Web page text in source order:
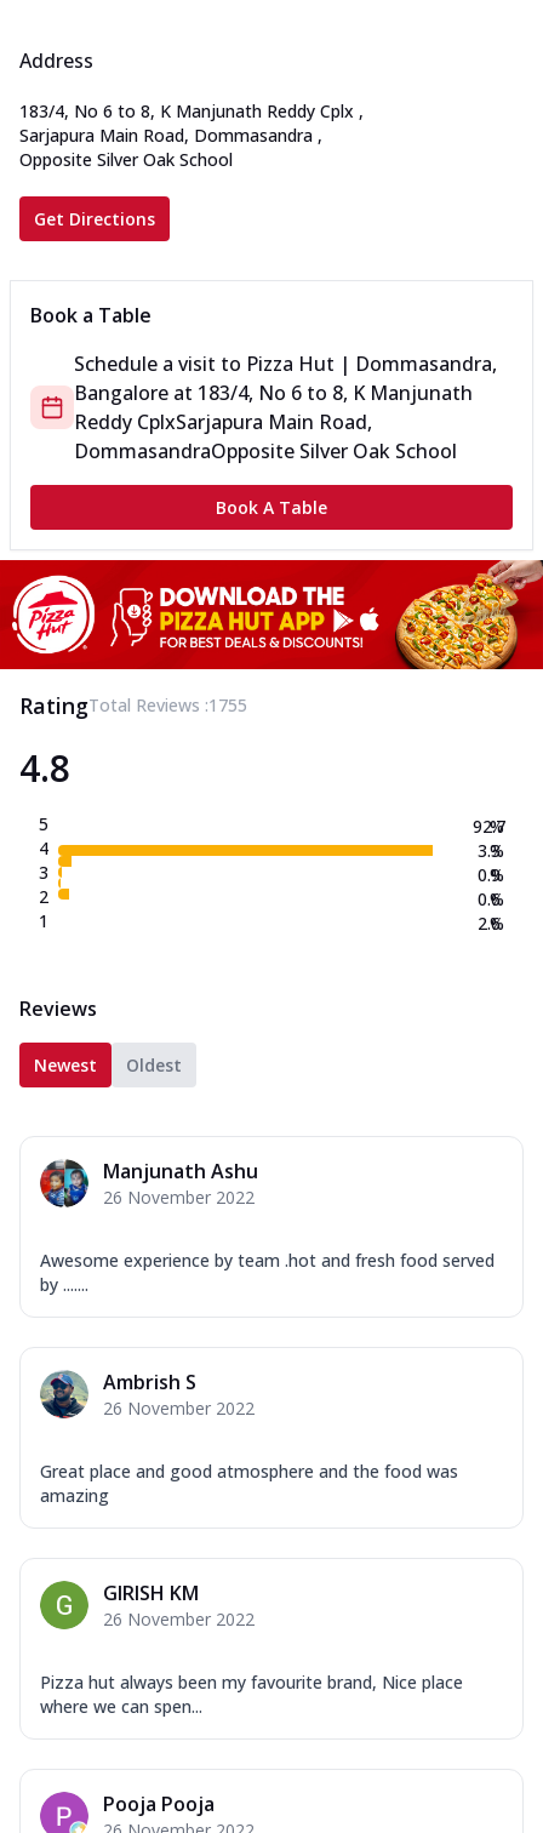
Address
183/4, No 6 to 8, K Manjunath Reddy Cplx ,
Sarjapura Main Road, Dommasandra ,
Opposite Silver Oak School
Get Directions
Book a Table
Schedule a visit to Pizza Hut | Dommasandra,
Bangalore at 183/4, No 6 to 8, K Manjunath
Reddy CplxSarjapura Main Road,
DommasandraOpposite Silver Oak School
Book A Table
RatingTotal Reviews :1755
4.8
5
4
3
2
1
92.7
3.3
0.9
0.6
2.6
%
%
%
%
%
Reviews
Newest Oldest
Manjunath Ashu
26 November 2022
Awesome experience by team .hot and fresh food served
by .......
Ambrish S
26 November 2022
Great place and good atmosphere and the food was
amazing
GIRISH KM
26 November 2022
Pizza hut always been my favourite brand, Nice place
where we can spen...
Pooja Pooja